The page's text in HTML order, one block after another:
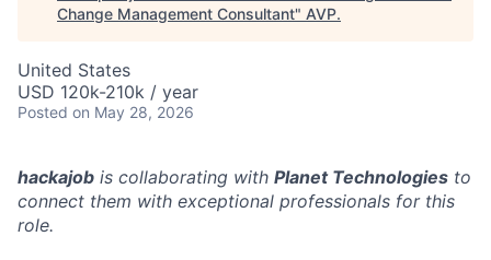
Change Management Consultant" AVP.
United States
USD 120k-210k / year
Posted on May 28, 2026
hackajob is collaborating with Planet Technologies to
connect them with exceptional professionals for this
role.